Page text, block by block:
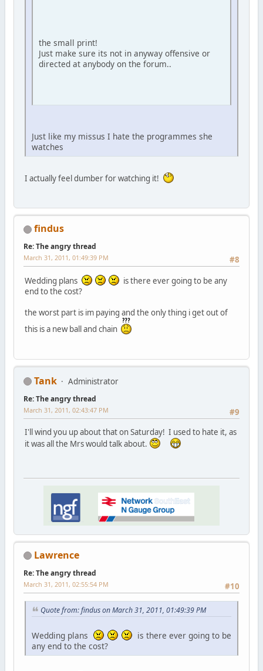
the small print!
Just make sure its not in anyway offensive or
directed at anybody on the forum..
Just like my missus I hate the programmes she
watches
I actually feel dumber for watching it!
findus
Re: The angry thread
#8
March 31, 2011, 01:49:39 PM
Wedding plans
is there ever going to be any
end to the cost?
the worst part is im paying and the only thing i get out of
this is a new ball and chain
Tank Administrator
Re: The angry thread
#9
March 31, 2011, 02:43:47 PM
I'll wind you up about that on Saturday! I used to hate it, as
it was all the Mrs would talk about.
Lawrence
Re: The angry thread
#10
March 31, 2011, 02:55:54 PM
Quote from: findus on March 31, 2011, 01:49:39 PM
Wedding plans
is there ever going to be
any end to the cost?